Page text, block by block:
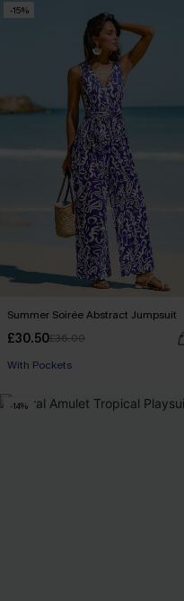
-15%
Summer Soirée Abstract Jumpsuit
£30.50£36.00
With Pockets
-14%